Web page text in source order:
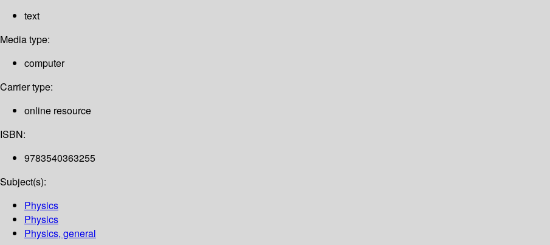
text
Media type:
computer
Carrier type:
online resource
ISBN:
9783540363255
Subject(s):
Physics
Physics
Physics, general